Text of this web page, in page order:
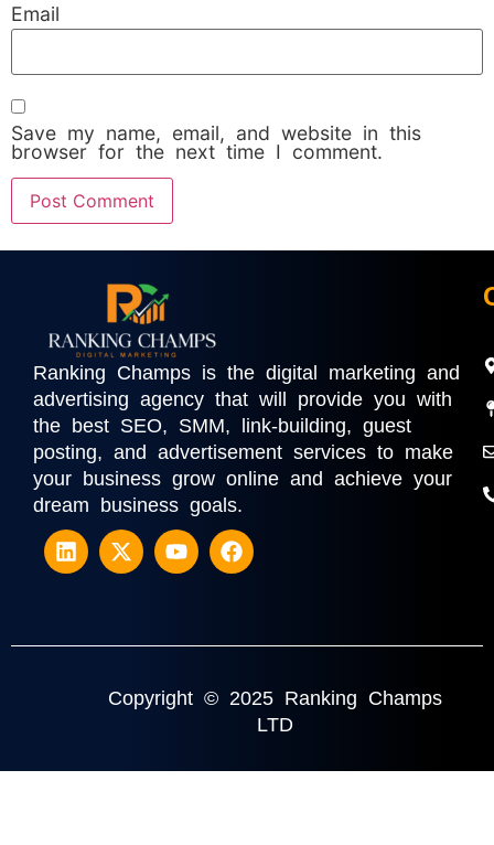
Email
Save my name, email, and website in this
browser for the next time I comment.
Ranking Champs is the digital marketing and
advertising agency that will provide you with
the best SEO, SMM, link-building, guest
posting, and advertisement services to make
your business grow online and achieve your
dream business goals.
Copyright © 2025 Ranking Champs
LTD